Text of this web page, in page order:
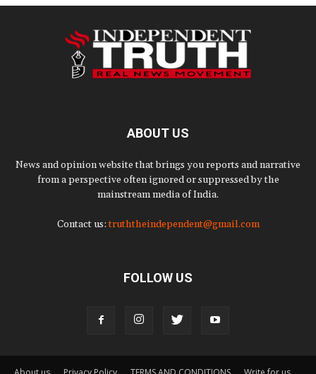
ABOUT US
News and opinion website that brings you reports and narrative
from a perspective often ignored or suppressed by the
mainstream media of India.
Contact us:truththeindependent@gmail.com
FOLLOW US